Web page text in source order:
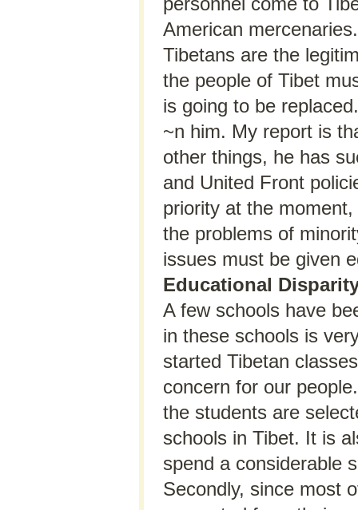
American
Tibetans are the
the people of Tibet
is going to be
~n him. My report is
other things, he has
and United Front
priority at the
the problems of
issues must be given
Educational
A few schools have
in these schools is
started Tibetan
concern for our
the students are
schools in Tibet. It is
spend a considerable
Secondly, since most